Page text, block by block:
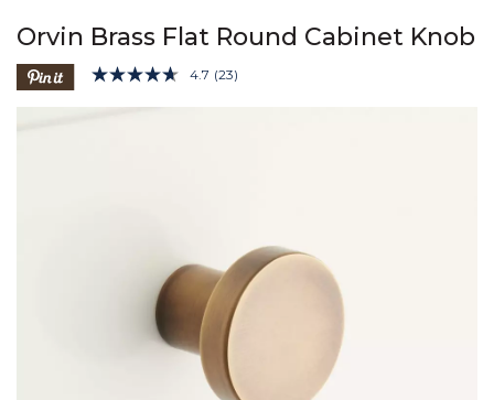
Orvin Brass Flat Round Cabinet Knob
4.7 out of 5 Customer Rating
4.7 Read
(23)